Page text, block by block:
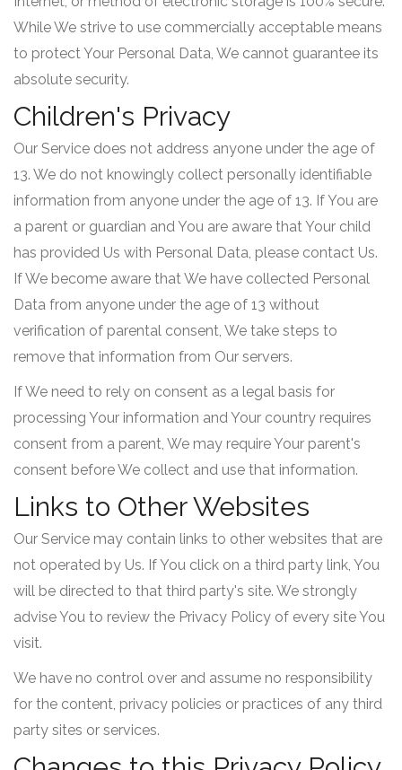
While We strive to use commercially acceptable means
to protect Your Personal Data, We cannot guarantee its
absolute security.
Children's Privacy
Our Service does not address anyone under the age of
13. We do not knowingly collect personally identifiable
information from anyone under the age of 13. If You are
a parent or guardian and You are aware that Your child
has provided Us with Personal Data, please contact Us.
If We become aware that We have collected Personal
Data from anyone under the age of 13 without
verification of parental consent, We take steps to
remove that information from Our servers.
If We need to rely on consent as a legal basis for
processing Your information and Your country requires
consent from a parent, We may require Your parent's
consent before We collect and use that information.
Links to Other Websites
Our Service may contain links to other websites that are
not operated by Us. If You click on a third party link, You
will be directed to that third party's site. We strongly
advise You to review the Privacy Policy of every site You
visit.
We have no control over and assume no responsibility
for the content, privacy policies or practices of any third
party sites or services.